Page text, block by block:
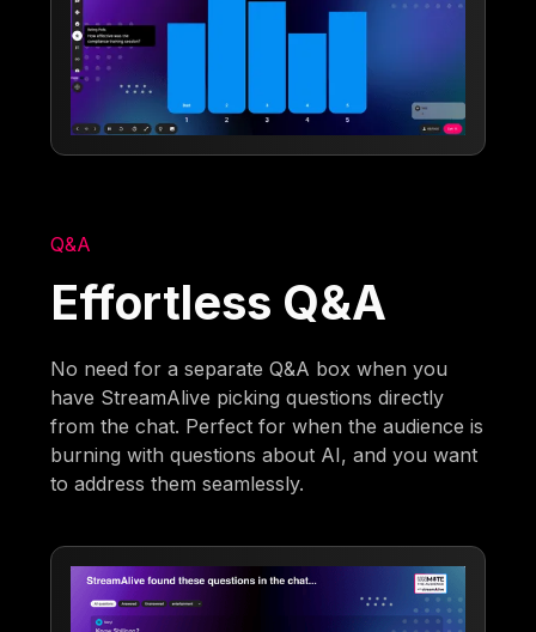
Q&A
Effortless Q&A
No need for a separate Q&A box when you
have StreamAlive picking questions directly
from the chat. Perfect for when the audience is
burning with questions about AI, and you want
to address them seamlessly.